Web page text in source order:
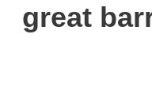
great